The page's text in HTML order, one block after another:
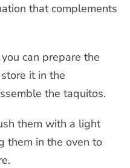
that complements
can prepare the
it in the
the taquitos.
them with a light
them in the oven to